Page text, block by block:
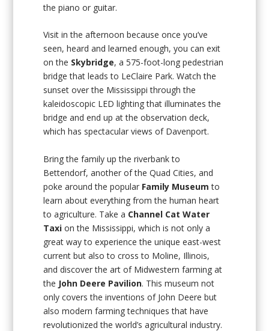
the piano or guitar.
Visit in the afternoon because once you’ve
seen, heard and learned enough, you can exit
on the Skybridge, a 575-foot-long pedestrian
bridge that leads to LeClaire Park. Watch the
sunset over the Mississippi through the
kaleidoscopic LED lighting that illuminates the
bridge and end up at the observation deck,
which has spectacular views of Davenport.
Bring the family up the riverbank to
Bettendorf, another of the Quad Cities, and
poke around the popular Family Museum to
learn about everything from the human heart
to agriculture. Take a Channel Cat Water
Taxi on the Mississippi, which is not only a
great way to experience the unique east-west
current but also to cross to Moline, Illinois,
and discover the art of Midwestern farming at
the John Deere Pavilion. This museum not
only covers the inventions of John Deere but
also modern farming techniques that have
revolutionized the world’s agricultural industry.